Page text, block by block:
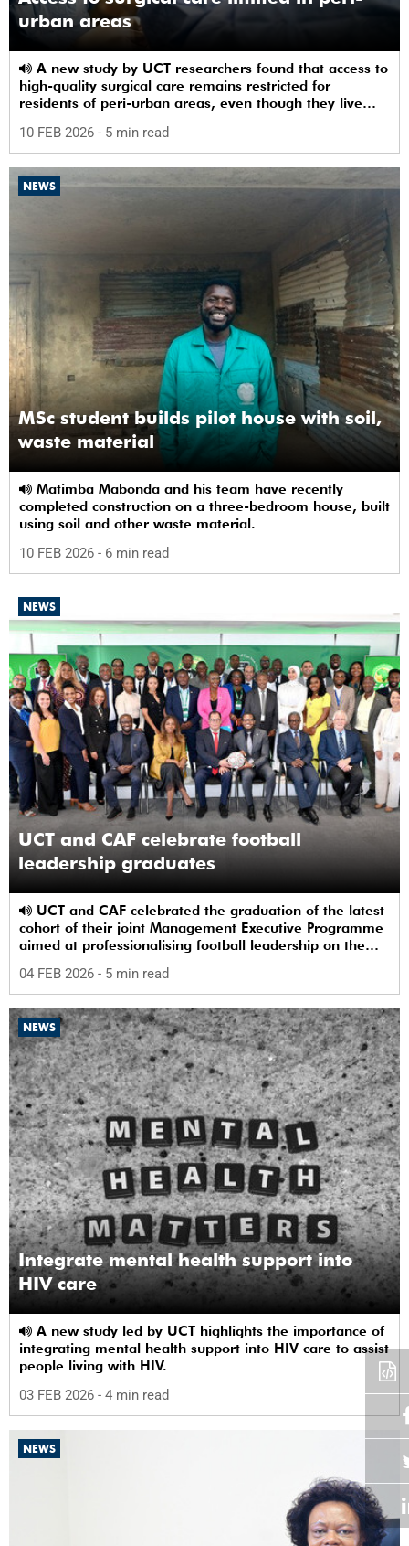
urban areas
high-quality surgical care remains restricted for
residents of peri-urban areas, even though they live
10 FEB 2026 - 5 min read
NEWS
MSc student builds pilot house with soil,
waste material
completed construction on a three-bedroom house, built
using soil and other waste material.
10 FEB 2026 - 6 min read
NEWS
UCT and CAF celebrate football
leadership graduates
cohort of their joint Management Executive Programme
aimed at professionalising football leadership on the
04 FEB 2026 - 5 min read
NEWS
Integrate mental health support into
HIV care
integrating mental health support into HIV care to assist
people living with HIV.
03 FEB 2026 - 4 min read
NEWS